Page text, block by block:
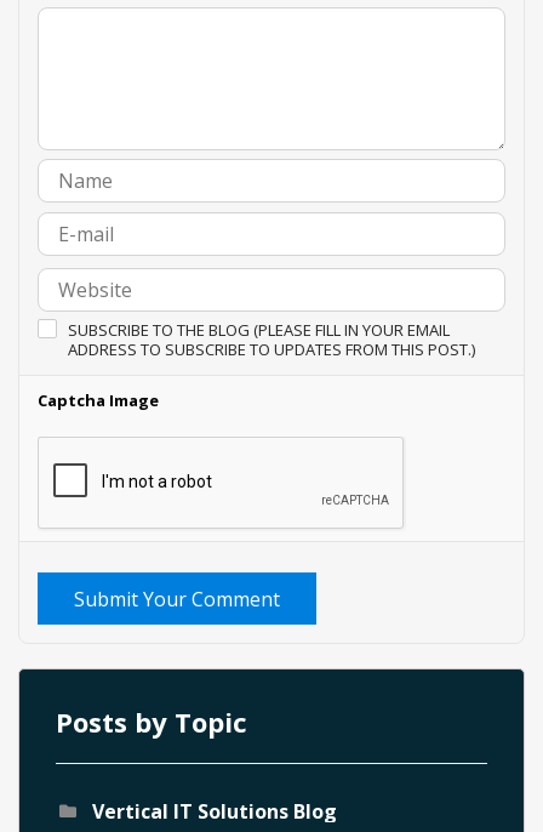
SUBSCRIBE TO THE BLOG (PLEASE FILL IN YOUR EMAIL
ADDRESS TO SUBSCRIBE TO UPDATES FROM THIS POST.)
Captcha Image
Submit Your Comment
Posts by Topic
Vertical IT Solutions Blog